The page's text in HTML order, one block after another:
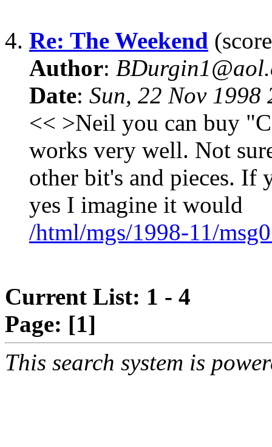
4. Re: The Weekend
Author:
Date: Sun, 22 Nov 1998
<< >Neil you can buy
works very well. Not
other bit's and pieces. If
yes I imagine it would
/html/mgs/1998-11/
Current List: 1 - 4
Page: [1]
This search system is